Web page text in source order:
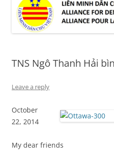
TNS Ngô Thanh Hải
Leave a reply
October
22, 2014
My dear friends